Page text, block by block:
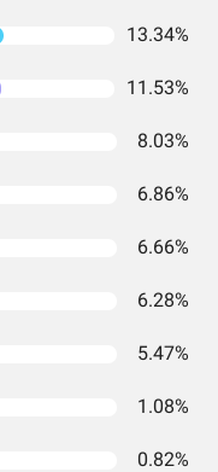
13.34%
11.53%
8.03%
6.86%
6.66%
6.28%
5.47%
1.08%
0.82%